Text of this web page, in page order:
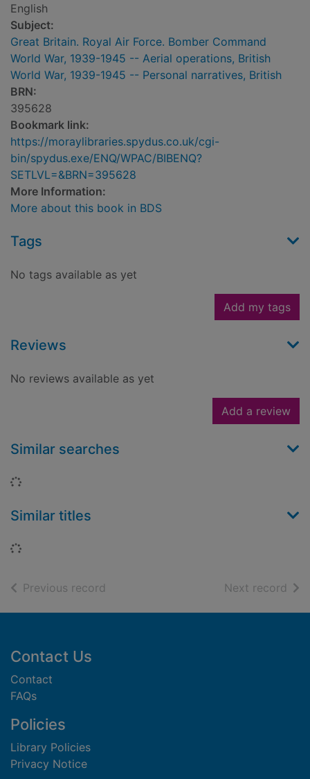
English
Subject:
Great Britain. Royal Air Force. Bomber Command
World War, 1939-1945 -- Aerial operations, British
World War, 1939-1945 -- Personal narratives, British
BRN:
395628
Bookmark link:
https://moraylibraries.spydus.co.uk/cgi-
bin/spydus.exe/ENQ/WPAC/BIBENQ?
SETLVL=&BRN=395628
More Information:
More about this book in BDS
Tags
No tags available as yet
Add my tags
Reviews
No reviews available as yet
Add a review
Similar searches
Loading...
Similar titles
Loading...
Previous record Next record of
Footer
Contact Us
Contact
FAQs
Policies
Library Policies
Privacy Notice